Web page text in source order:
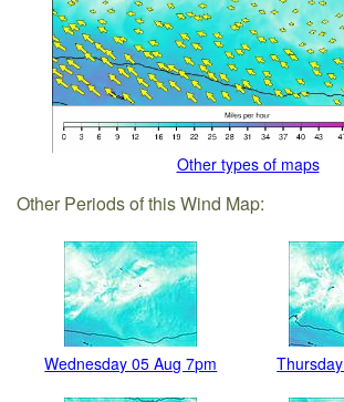
Other types of maps
Other Periods of this Wind Map:
Wednesday 05 Aug 7pm